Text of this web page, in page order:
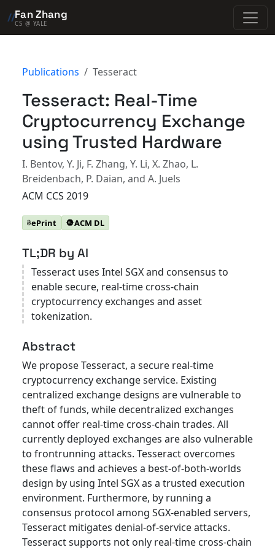
//Fan Zhang
CS @ YALE
Publications Tesseract
Tesseract: Real-Time
Cryptocurrency Exchange
using Trusted Hardware
I. Bentov, Y. Ji, F. Zhang, Y. Li, X. Zhao, L.
Breidenbach, P. Daian, and A. Juels
ACM CCS 2019
ePrint ACM DL
TL;DR by AI
Tesseract uses Intel SGX and consensus to
enable secure, real-time cross-chain
cryptocurrency exchanges and asset
tokenization.
Abstract
We propose Tesseract, a secure real-time
cryptocurrency exchange service. Existing
centralized exchange designs are vulnerable to
theft of funds, while decentralized exchanges
cannot offer real-time cross-chain trades. All
currently deployed exchanges are also vulnerable
to frontrunning attacks. Tesseract overcomes
these flaws and achieves a best-of-both-worlds
design by using Intel SGX as a trusted execution
environment. Furthermore, by running a
consensus protocol among SGX-enabled servers,
Tesseract mitigates denial-of-service attacks.
Tesseract supports not only real-time cross-chain